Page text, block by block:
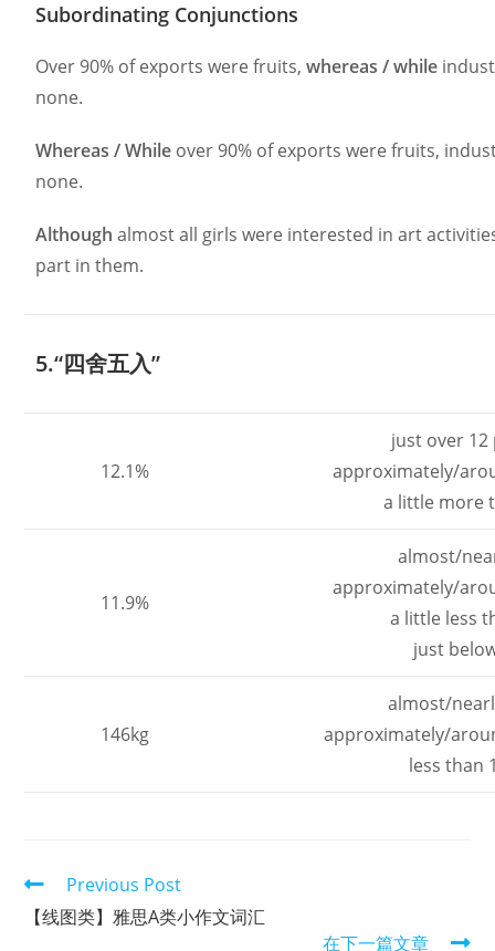
Subordinating Conjunctions
Over 90% of exports were fruits,whereas / while
none.
Whereas / While over 90% of exports were fruits,
none.
Althoughalmost all girls were interested in art
part in them.
5.“四舍五入”
12.1%
just over
approximately/
a little more
11.9%
almost/
approximately/
a little less
just
146kg
almost/
approximately/
less than
Read
more
articles
Previous Post
【线图类】雅思A类小作文词汇
在下一篇文章